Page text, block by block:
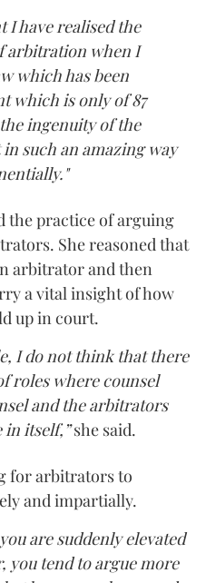
I have realised the
arbitration when I
which has been
which is only of 87
ingenuity of the
such an amazing way
the practice of arguing
She reasoned that
arbitrator and then
a vital insight of how
up in court.
I do not think that there
roles where counsel
and the arbitrators
in itself,”she said.
for arbitrators to
and impartially.
are suddenly elevated
you tend to argue more